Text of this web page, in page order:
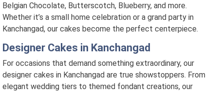
Belgian Chocolate, Butterscotch, Blueberry, and more.
Whether it’s a small home celebration or a grand party in
Kanchangad, our cakes become the perfect centerpiece.
Designer Cakes in Kanchangad
For occasions that demand something extraordinary, our
designer cakes in Kanchangad are true showstoppers. From
elegant wedding tiers to themed fondant creations, our